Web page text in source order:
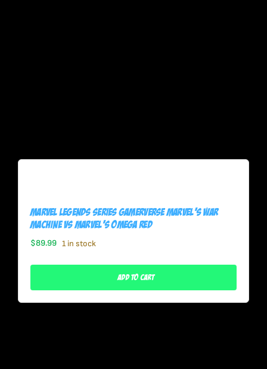
Marvel Legends Series Gamerverse Marvel’s War
Machine Vs Marvel’s Omega Red
$89.99 1 in stock
Add To Cart